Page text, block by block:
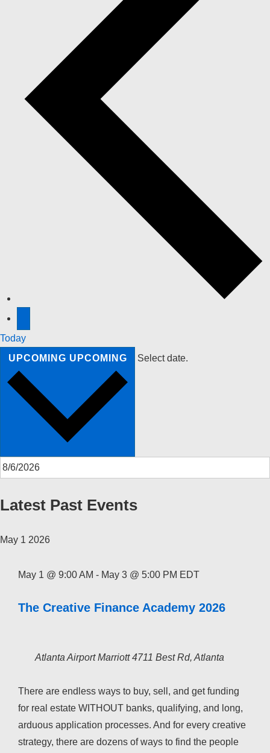
Today
UPCOMING UPCOMING Select date.
Latest Past Events
May 1 2026
May 1 @ 9:00 AM - May 3 @ 5:00 PM EDT
The Creative Finance Academy 2026
Atlanta Airport Marriott4711 Best Rd, Atlanta
There are endless ways to buy, sell, and get funding
for real estate WITHOUT banks, qualifying, and long,
arduous application processes. And for every creative
strategy, there are dozens of ways to find the people